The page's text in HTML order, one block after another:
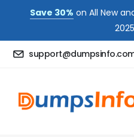
Save 30% on All New